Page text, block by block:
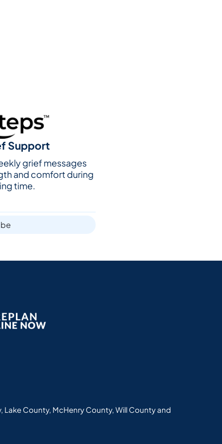
Support
grief messages
and comfort during
time.
County, McHenry County, Will County and